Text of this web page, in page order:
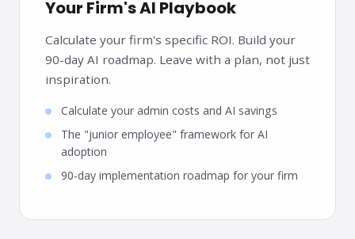
Your Firm's AI Playbook
Calculate your firm's specific ROI. Build your
90-day AI roadmap. Leave with a plan, not just
inspiration.
Calculate your admin costs and AI savings
The "junior employee" framework for AI
adoption
90-day implementation roadmap for your firm